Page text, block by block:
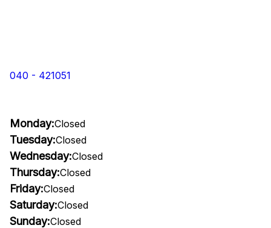
040 - 421051
Monday:Closed
Tuesday:Closed
Wednesday:Closed
Thursday:Closed
Friday:Closed
Saturday:Closed
Sunday:Closed